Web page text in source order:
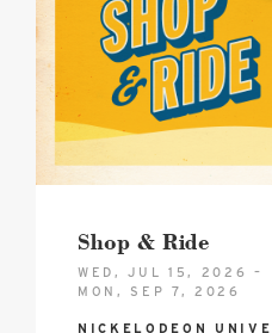
BTS
DEAL
image
Shop & Ride
WED, JUL 15, 2026 –
MON, SEP 7, 2026
NICKELODEON